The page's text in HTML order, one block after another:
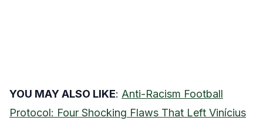
YOU MAY ALSO LIKE: Anti-Racism Football
Protocol: Four Shocking Flaws That Left Vinícius